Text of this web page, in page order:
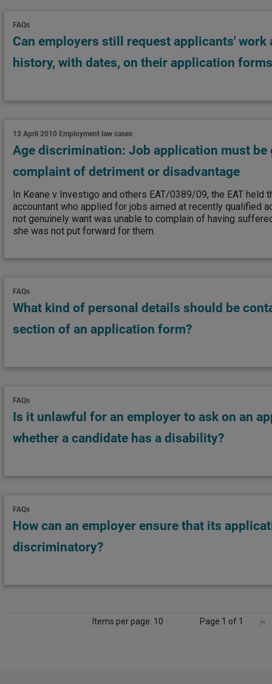
FAQs
Can employers still request applicants' work
history, with dates, on their application
13 April 2010 Employment law cases
Age discrimination: Job application must be
complaint of detriment or disadvantage
In Keane v Investigo and others EAT/0389/09, the EAT held
accountant who applied for jobs aimed at recently qualified
not genuinely want was unable to complain of having
she was not put forward for them.
FAQs
What kind of personal details should be
section of an application form?
FAQs
Is it unlawful for an employer to ask on an
whether a candidate has a disability?
FAQs
How can an employer ensure that its
discriminatory?
Items per page: 10 Page 1 of 1 |<